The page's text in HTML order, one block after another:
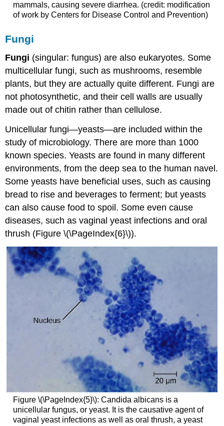
mammals, causing severe diarrhea. (credit: modification
of work by Centers for Disease Control and Prevention)
Fungi
Fungi (singular: fungus) are also eukaryotes. Some
multicellular fungi, such as mushrooms, resemble
plants, but they are actually quite different. Fungi are
not photosynthetic, and their cell walls are usually
made out of chitin rather than cellulose.
Unicellular fungi—yeasts—are included within the
study of microbiology. There are more than 1000
known species. Yeasts are found in many different
environments, from the deep sea to the human navel.
Some yeasts have beneficial uses, such as causing
bread to rise and beverages to ferment; but yeasts
can also cause food to spoil. Some even cause
diseases, such as vaginal yeast infections and oral
thrush (Figure \(\PageIndex{6}\)).
Figure \(\PageIndex{5}\): Candida albicans is a
unicellular fungus, or yeast. It is the causative agent of
vaginal yeast infections as well as oral thrush, a yeast